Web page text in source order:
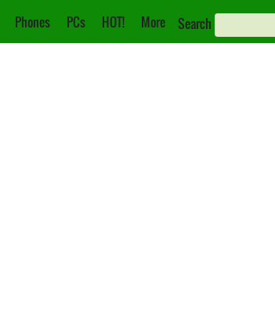
Phones PCs HOT! More Search